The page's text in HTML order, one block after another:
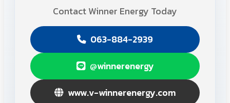
Contact Winner Energy Today
063-884-2939
@winnerenergy
www.v-winnerenergy.com